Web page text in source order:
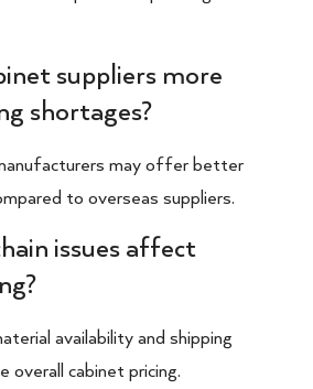
suppliers more
shortages?
may offer better
to overseas suppliers.
issues affect
availability and shipping
overall cabinet pricing.